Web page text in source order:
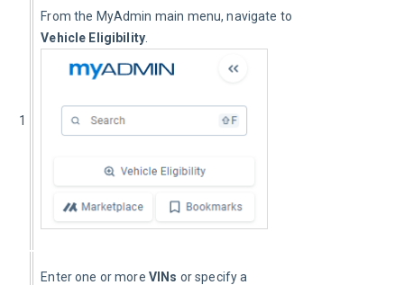
1
From the MyAdmin main menu, navigate to
Vehicle Eligibility
Enter one or more VINs or specify a